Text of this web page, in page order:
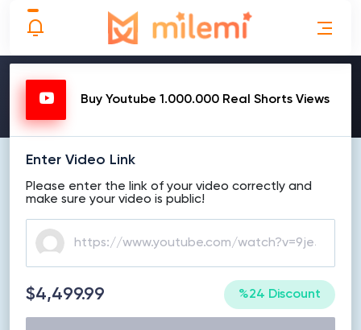
MAKE ORDER
Buy Youtube 1.000.000 Real Shorts Views
Enter Video Link
Please enter the link of your video correctly and
make sure your video is public!
$4,499.99 %24 Discount